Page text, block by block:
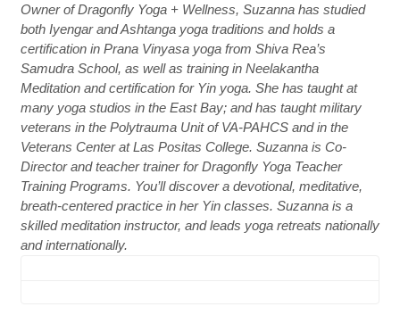
Owner of Dragonfly Yoga + Wellness, Suzanna has studied
both Iyengar and Ashtanga yoga traditions and holds a
certification in Prana Vinyasa yoga from Shiva Rea’s
Samudra School, as well as training in Neelakantha
Meditation and certification for Yin yoga. She has taught at
many yoga studios in the East Bay; and has taught military
veterans in the Polytrauma Unit of VA-PAHCS and in the
Veterans Center at Las Positas College. Suzanna is Co-
Director and teacher trainer for Dragonfly Yoga Teacher
Training Programs. You’ll discover a devotional, meditative,
breath-centered practice in her Yin classes. Suzanna is a
skilled meditation instructor, and leads yoga retreats nationally
and internationally.